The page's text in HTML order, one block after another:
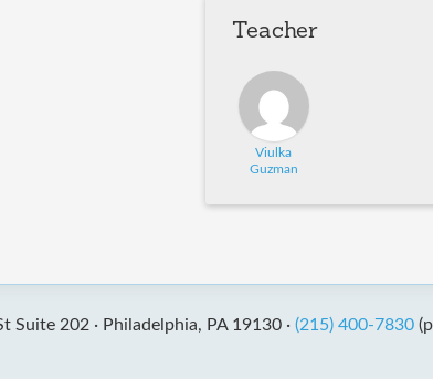
Teacher
Viulka
Guzman
Suite 202 · Philadelphia, PA 19130 · (215) 400-7830